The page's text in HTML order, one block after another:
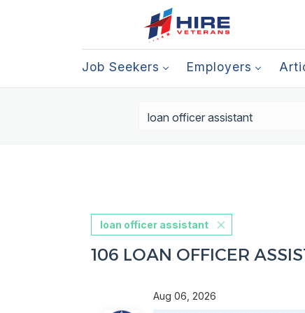
Job Seekers Employers
loan officer assistant
106 LOAN OFFICER
Aug 06, 2026